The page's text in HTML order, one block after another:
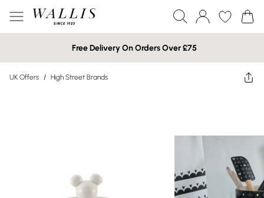
Free Delivery On Orders Over £75
UK Offers / High Street Brands